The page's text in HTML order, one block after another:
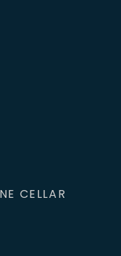
CELLAR